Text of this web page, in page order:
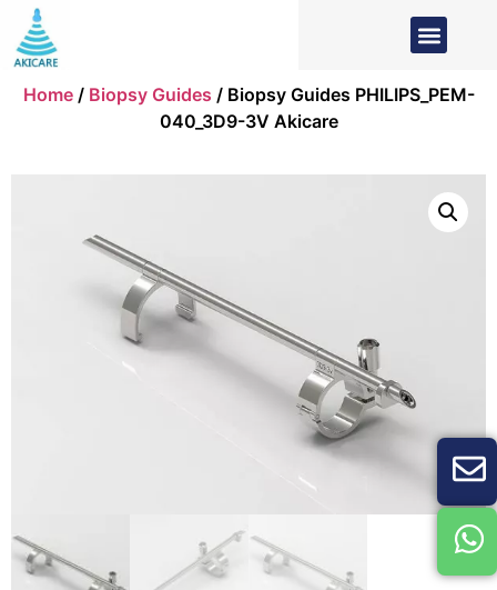
Home/ Biopsy Guides / Biopsy Guides PHILIPS_PEM-
040_3D9-3V Akicare